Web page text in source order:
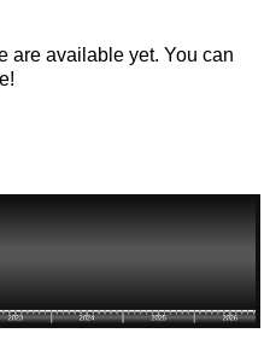
are available yet. You can